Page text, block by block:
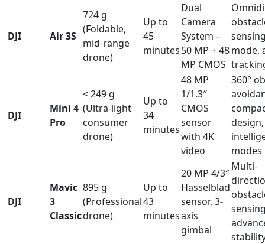
DJI Air 3S
724 g
(Foldable,
mid-range
drone)
Up to
45
minutes
Dual
Camera
System –
50 MP + 48
MP CMOS
mode,
DJI
Mini 4
Pro
< 249 g
(Ultra-light
consumer
drone)
Up to
34
minutes
48 MP
1/1.3″
CMOS
sensor
with 4K
video
360°
design,
modes
DJI
Mavic
3
Classic
895 g
(Professional
drone)
Up to
43
minutes
20 MP 4/3″
Hasselblad
sensor, 3-
axis
gimbal
Multi-